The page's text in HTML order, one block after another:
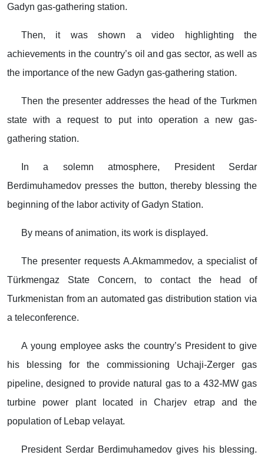
Gadyn gas-gathering station.
Then, it was shown a video highlighting the
achievements in the country’s oil and gas sector, as well as
the importance of the new Gadyn gas-gathering station.
Then the presenter addresses the head of the Turkmen
state with a request to put into operation a new gas-
gathering station.
In a solemn atmosphere, President Serdar
Berdimuhamedov presses the button, thereby blessing the
beginning of the labor activity of Gadyn Station.
By means of animation, its work is displayed.
The presenter requests A.Akmammedov, a specialist of
Türkmengaz State Concern, to contact the head of
Turkmenistan from an automated gas distribution station via
a teleconference.
A young employee asks the country’s President to give
his blessing for the commissioning Uchaji-Zerger gas
pipeline, designed to provide natural gas to a 432-MW gas
turbine power plant located in Charjev etrap and the
population of Lebap velayat.
President Serdar Berdimuhamedov gives his blessing.